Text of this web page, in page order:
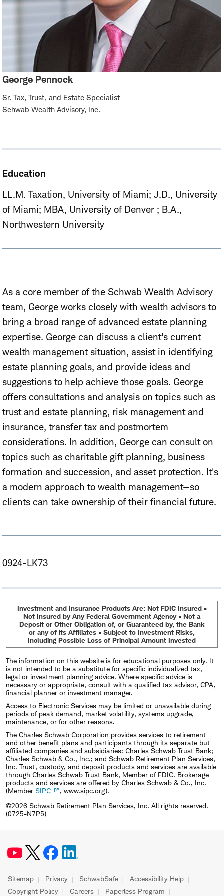
George Pennock
Sr. Tax, Trust, and Estate Specialist
Schwab Wealth Advisory, Inc.
Education
LL.M. Taxation, University of Miami J.D., University
of Miami MBA, University of Denver
B.A.,
Northwestern University
As a core member of the Schwab Wealth Advisory
team, George works closely with wealth advisors to
bring a broad range of advanced estate planning
expertise. George can discuss a client's current
wealth management situation, assist in identifying
estate planning goals, and provide ideas and
suggestions to help achieve those goals. George
offers consultations and analysis on topics such as
trust and estate planning, risk management and
insurance, transfer tax and postmortem
considerations. In addition, George can consult on
topics such as charitable gift planning, business
formation and succession, and asset protection. It's
a modern approach to wealth management—so
clients can take ownership of their financial future.
0924-LK73
Investment and Insurance Products Are: Not FDIC Insured •
Not Insured by Any Federal Government Agency • Not a
Deposit or Other Obligation of, or Guaranteed by, the Bank
or any of its Affiliates • Subject to Investment Risks,
Including Possible Loss of Principal Amount Invested
The information on this website is for educational purposes only. It
is not intended to be a substitute for specific individualized tax,
legal or investment planning advice. Where specific advice is
necessary or appropriate, consult with a qualified tax advisor, CPA,
financial planner or investment manager.
Access to Electronic Services may be limited or unavailable during
periods of peak demand, market volatility, systems upgrade,
maintenance, or for other reasons.
The Charles Schwab Corporation provides services to retirement
and other benefit plans and participants through its separate but
affiliated companies and subsidiaries: Charles Schwab Trust Bank;
Charles Schwab & Co., Inc.; and Schwab Retirement Plan Services,
Inc. Trust, custody, and deposit products and services are available
through Charles Schwab Trust Bank, Member of FDIC. Brokerage
products and services are offered by Charles Schwab & Co., Inc.
(Member SIPC
, www.sipc.org).
©2026 Schwab Retirement Plan Services, Inc. All rights reserved.
(0725-N7P5)
Sitemap Privacy SchwabSafe
Accessibility Help
Copyright Policy
Careers Paperless Program